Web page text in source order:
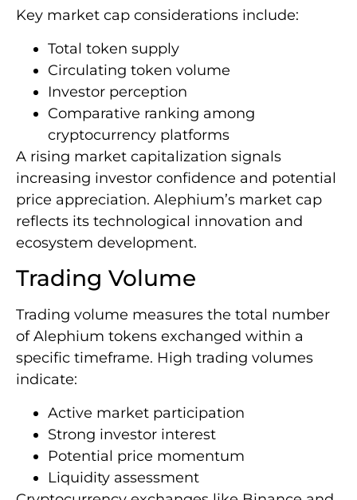
Key market cap considerations include:
Total token supply
Circulating token volume
Investor perception
Comparative ranking among
cryptocurrency platforms
A rising market capitalization signals
increasing investor confidence and potential
price appreciation. Alephium’s market cap
reflects its technological innovation and
ecosystem development.
Trading Volume
Trading volume measures the total number
of Alephium tokens exchanged within a
specific timeframe. High trading volumes
indicate:
Active market participation
Strong investor interest
Potential price momentum
Liquidity assessment